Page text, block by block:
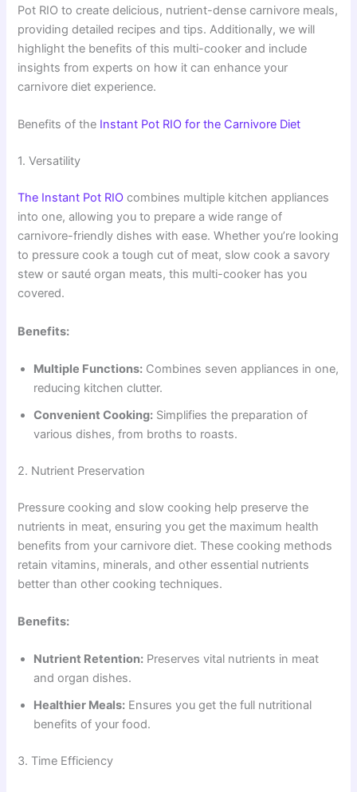
Pot RIO to create delicious, nutrient-dense carnivore meals,
providing detailed recipes and tips. Additionally, we will
highlight the benefits of this multi-cooker and include
insights from experts on how it can enhance your
carnivore diet experience.
Benefits of the Instant Pot RIO for the Carnivore Diet
1. Versatility
The Instant Pot RIO combines multiple kitchen appliances
into one, allowing you to prepare a wide range of
carnivore-friendly dishes with ease. Whether you’re looking
to pressure cook a tough cut of meat, slow cook a savory
stew or sauté organ meats, this multi-cooker has you
covered.
Benefits:
Multiple Functions: Combines seven appliances in one,
reducing kitchen clutter.
Convenient Cooking: Simplifies the preparation of
various dishes, from broths to roasts.
2. Nutrient Preservation
Pressure cooking and slow cooking help preserve the
nutrients in meat, ensuring you get the maximum health
benefits from your carnivore diet. These cooking methods
retain vitamins, minerals, and other essential nutrients
better than other cooking techniques.
Benefits:
Nutrient Retention: Preserves vital nutrients in meat
and organ dishes.
Healthier Meals: Ensures you get the full nutritional
benefits of your food.
3. Time Efficiency